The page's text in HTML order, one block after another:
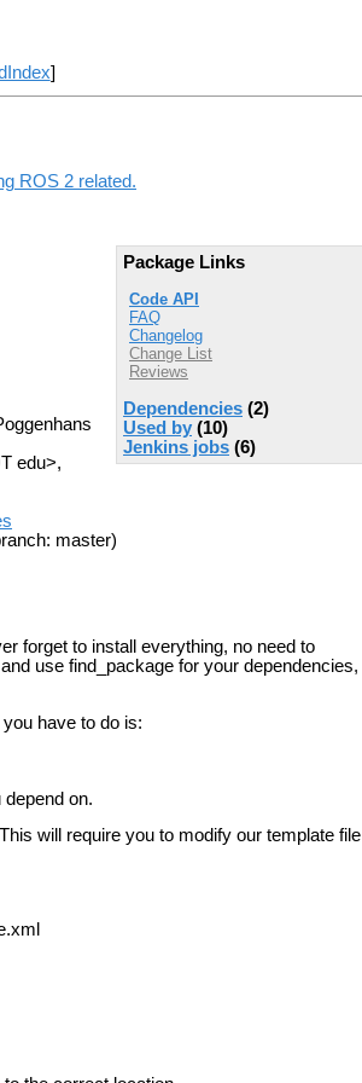
]
ROS 2 related.
Package Links
Code API
FAQ
Changelog
Change List
Reviews
Dependencies (2)
Used by (10)
Jenkins jobs (6)
edu>,
master)
forget to install everything, no need to
use find_package for your dependencies,
have to do is:
on.
will require you to modify our template file